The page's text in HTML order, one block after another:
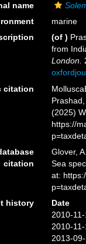
name
marine
(of )
from
London.
citation
(2025)
https://
citation
Glover,
Sea
at:
history
Date
2010-
2010-
2013-